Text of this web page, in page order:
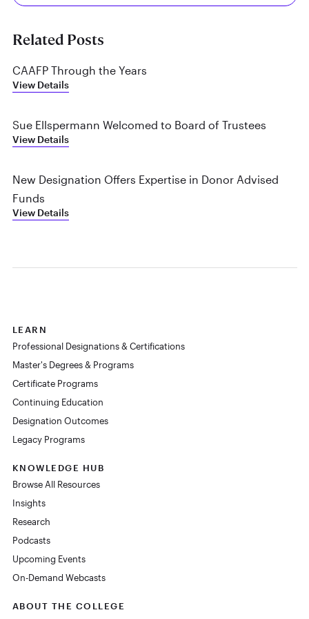
Related Posts
CAAFP Through the Years
View Details
Sue Ellspermann Welcomed to Board of Trustees
View Details
New Designation Offers Expertise in Donor Advised
Funds
View Details
LEARN
Professional Designations & Certifications
Master's Degrees & Programs
Certificate Programs
Continuing Education
Designation Outcomes
Legacy Programs
KNOWLEDGE HUB
Browse All Resources
Insights
Research
Podcasts
Upcoming Events
On-Demand Webcasts
ABOUT THE COLLEGE